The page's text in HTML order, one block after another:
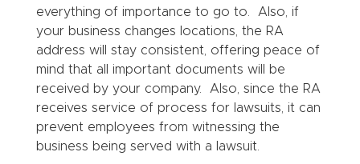
everything of importance to go to. Also, if
your business changes locations, the RA
address will stay consistent, offering peace of
mind that all important documents will be
received by your company. Also, since the RA
receives service of process for lawsuits, it can
prevent employees from witnessing the
business being served with a lawsuit.